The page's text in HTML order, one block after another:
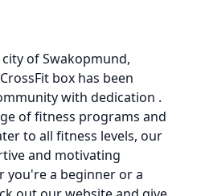
of Swakopmund,
box has been
with dedication .
of fitness programs and
to all fitness levels, our
and motivating
you're a beginner or a